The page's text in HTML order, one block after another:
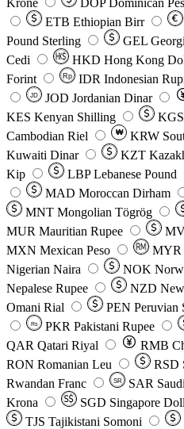
Krone
DOP Dominican
ETB Ethiopian Birr
Pound Sterling
GEL
Cedi
HKD Hong Kong
Forint
Rp IDR Indonesian
JD JOD Jordanian Dinar
KES Kenyan Shilling KGS
Cambodian Riel
₩ KRW
Kuwaiti Dinar
KZT
Kip
LBP Lebanese Pound
MAD Moroccan Dirham
MNT Mongolian Tögrög
MUR Mauritian Rupee
MXN Mexican Peso MYR
Nigerian Naira
NOK
Nepalese Rupee
NZD
Omani Rial
PEN Peruvian
Rs PKR Pakistani Rupee
QAR Qatari Riyal RMB
RON Romanian Leu RSD
Rwandan Franc
SR SAR
Krona
SGD Singapore
TJS Tajikistani Somoni